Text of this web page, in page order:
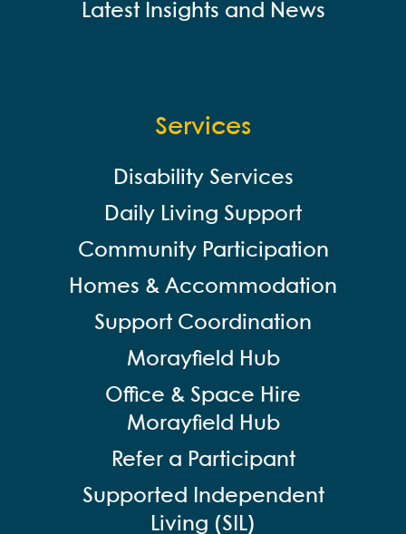
Latest Insights and News
Services
Disability Services
Daily Living Support
Community Participation
Homes & Accommodation
Support Coordination
Morayfield Hub
Office & Space Hire
Morayfield Hub
Refer a Participant
Supported Independent
Living (SIL)